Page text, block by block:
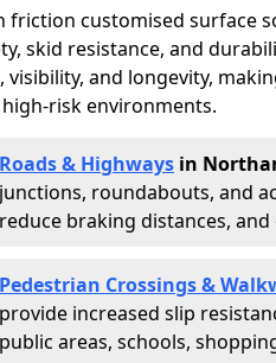
friction customised surface
skid resistance, and
visibility, and longevity,
risk environments.
Roads & Highways in
junctions, roundabouts, and
reduce braking distances,
Pedestrian Crossings &
provide increased slip
public areas, schools,